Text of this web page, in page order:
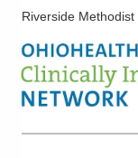
Colorectal
Inflammatory Bowel
Laparascopic and
Management of
Riverside Methodist